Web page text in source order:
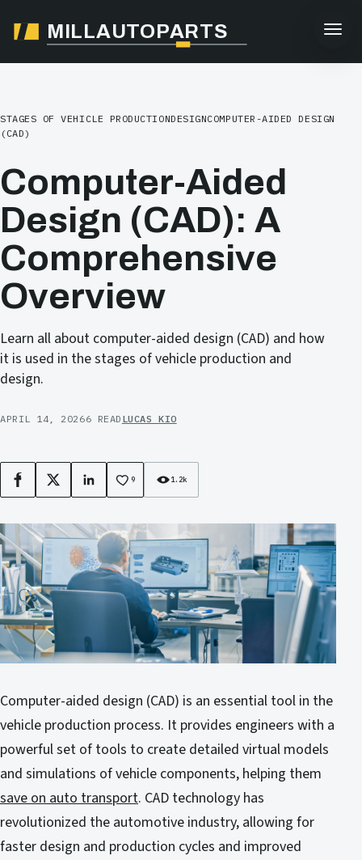
MILLAUTOPARTS
STAGES OF VEHICLE PRODUCTIONDESIGNCOMPUTER-AIDED DESIGN
(CAD)
Computer-Aided
Design (CAD): A
Comprehensive
Overview
Learn all about computer-aided design (CAD) and how
it is used in the stages of vehicle production and
design.
APRIL 14, 20266 READ LUCAS KIO
Facebook
X LinkedIn9 1.2k
Computer-aided design (CAD) is an essential tool in the
vehicle production process. It provides engineers with a
powerful set of tools to create detailed virtual models
and simulations of vehicle components, helping them
save on auto transport. CAD technology has
revolutionized the automotive industry, allowing for
faster design and production cycles and improved